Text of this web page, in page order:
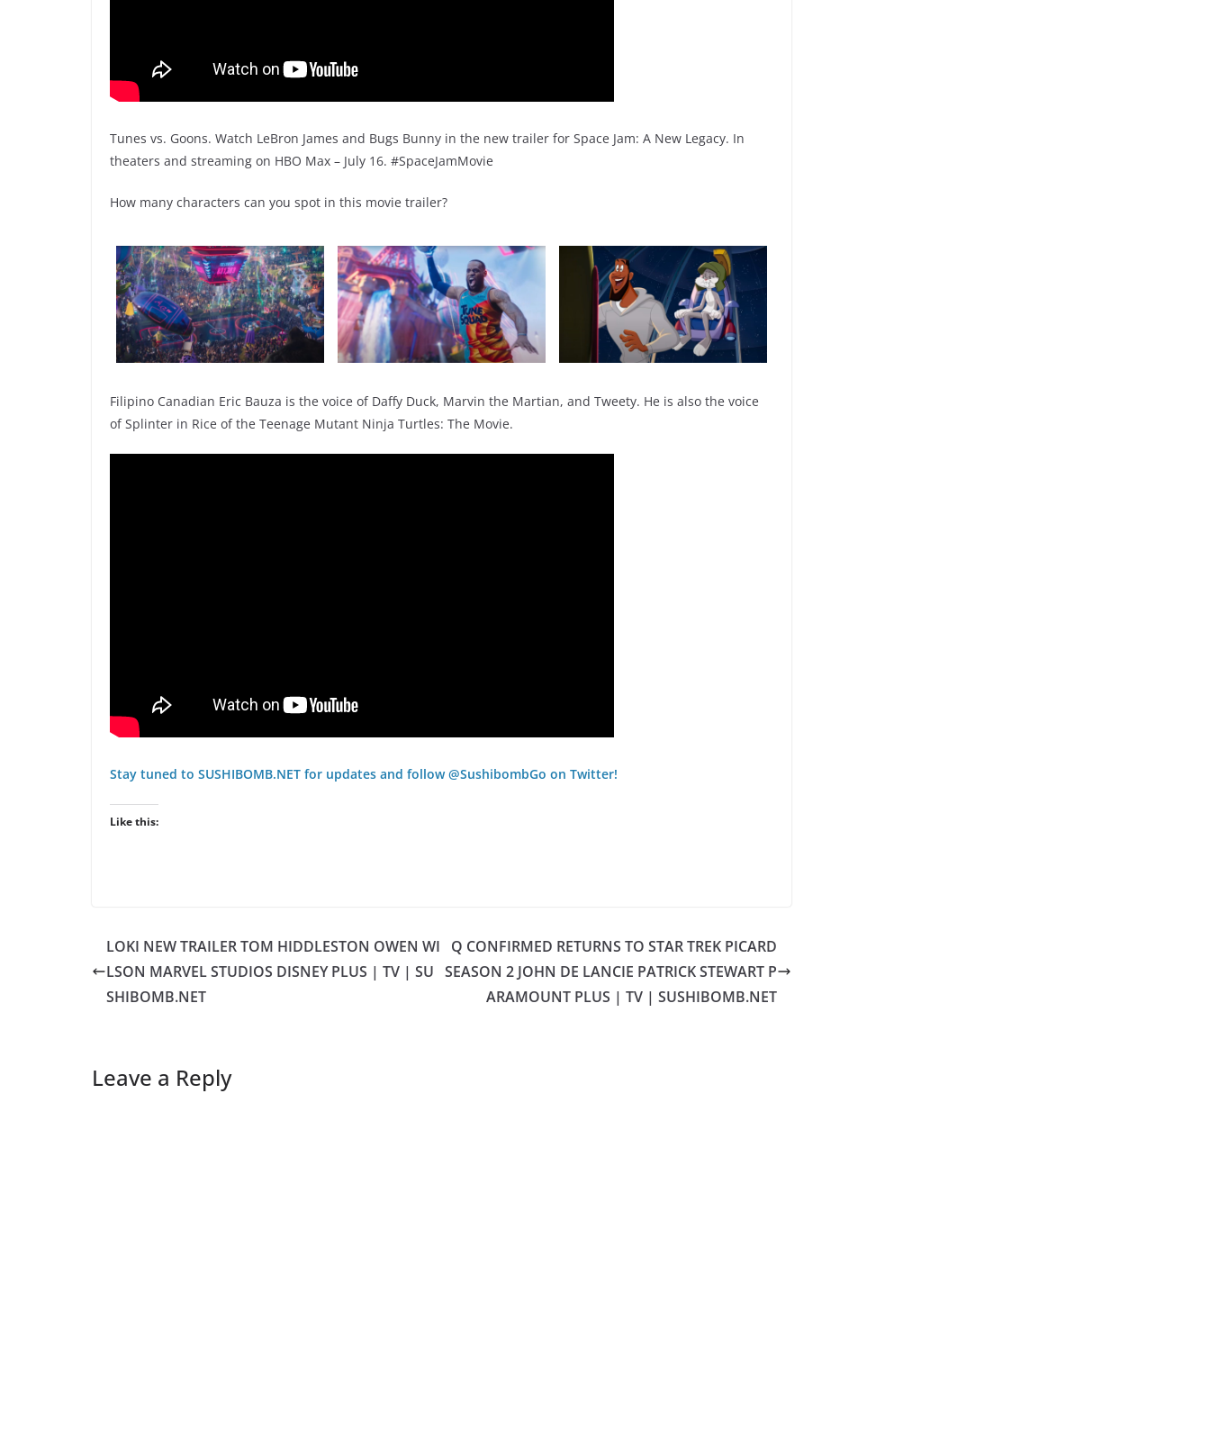
Tunes vs. Goons. Watch LeBron James and Bugs Bunny in the new trailer for Space Jam: A New Legacy. In
theaters and streaming on HBO Max – July 16. #SpaceJamMovie​
How many characters can you spot in this movie trailer?
Filipino Canadian Eric Bauza is the voice of Daffy Duck, Marvin the Martian, and Tweety. He is also the voice
of Splinter in Rice of the Teenage Mutant Ninja Turtles: The Movie.
Stay tuned to SUSHIBOMB.NET for updates and follow @SushibombGo on Twitter!
Like this:
LOKI NEW TRAILER TOM HIDDLESTON OWEN WI
LSON MARVEL STUDIOS DISNEY PLUS | TV | SU
SHIBOMB.NET
Q CONFIRMED RETURNS TO STAR TREK PICARD
SEASON 2 JOHN DE LANCIE PATRICK STEWART P
ARAMOUNT PLUS | TV | SUSHIBOMB.NET
Leave a Reply